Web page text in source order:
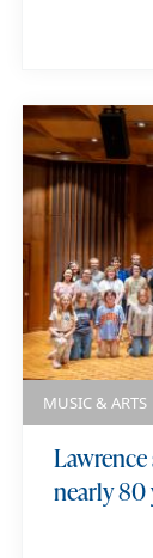
MUSIC & ARTS
nearly